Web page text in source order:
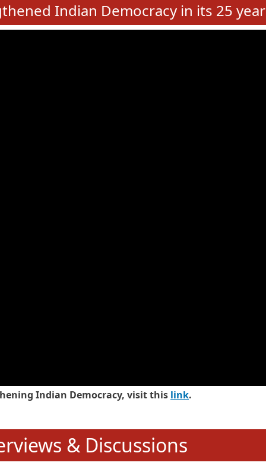
Education, Gender and other details of Sitting Rajya Sabha